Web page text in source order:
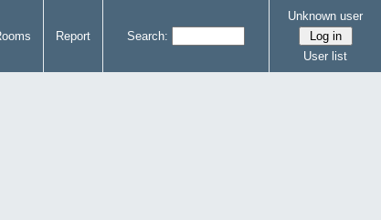
Report Search:
Unknown user
User list